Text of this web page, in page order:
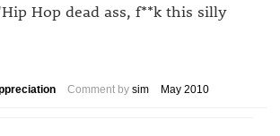
Hop dead ass, f**k this silly
Comment by sim May 2010